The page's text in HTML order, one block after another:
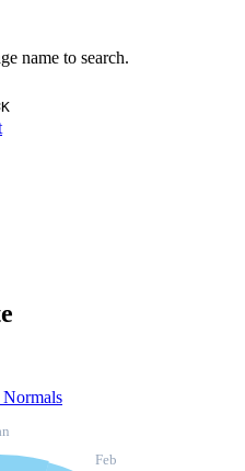
name to search.
K
Feb